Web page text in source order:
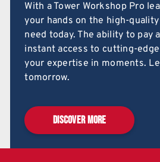
With a Tower Workshop Pro
your hands on the high-
need today. The ability to pay
instant access to cutting-
your expertise in moments.
tomorrow.
DISCOVER MORE